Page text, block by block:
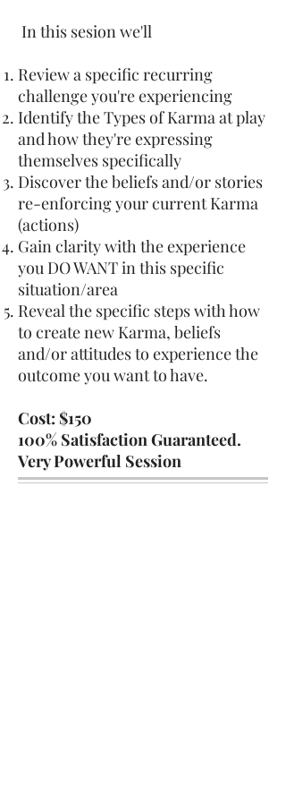
In this sesion we'll
Review a specific recurring
challenge you're experiencing
Identify the Types of Karma at play
and how they're expressing
themselves specifically
Discover the beliefs and/or stories
re-enforcing your current Karma
(actions)
Gain clarity with the experience
you DO WANT in this specific
situation/area
Reveal the specific steps with how
to create new Karma, beliefs
and/or attitudes to experience the
outcome you want to have.
Cost: $150
100% Satisfaction Guaranteed.
Very Powerful Session